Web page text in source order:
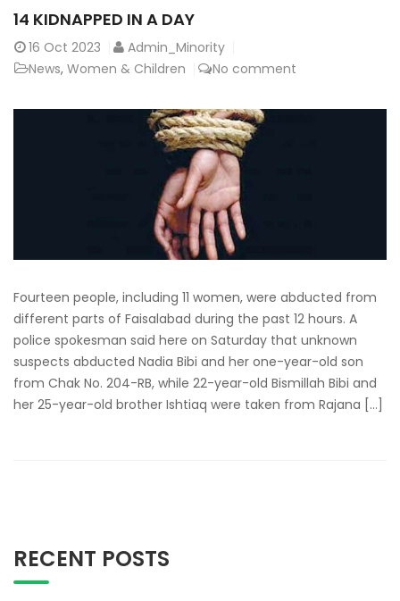
14 KIDNAPPED IN A DAY
16 Oct 2023
Admin_Minority
News, Women & Children No comment
Fourteen people, including 11 women, were abducted from
different parts of Faisalabad during the past 12 hours. A
police spokesman said here on Saturday that unknown
suspects abducted Nadia Bibi and her one-year-old son
from Chak No. 204-RB, while 22-year-old Bismillah Bibi and
her 25-year-old brother Ishtiaq were taken from Rajana […]
RECENT POSTS